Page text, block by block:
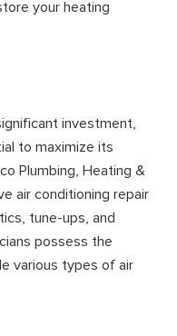
your heating
investment,
to maximize its
Plumbing, Heating &
air conditioning repair
tune-ups, and
possess the
various types of air